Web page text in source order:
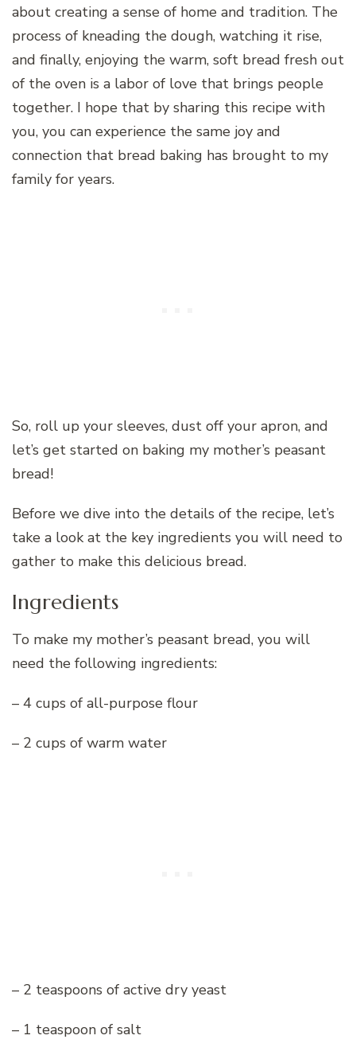
about creating a sense of home and tradition. The
process of kneading the dough, watching it rise,
and finally, enjoying the warm, soft bread fresh out
of the oven is a labor of love that brings people
together. I hope that by sharing this recipe with
you, you can experience the same joy and
connection that bread baking has brought to my
family for years.
So, roll up your sleeves, dust off your apron, and
let’s get started on baking my mother’s peasant
bread!
Before we dive into the details of the recipe, let’s
take a look at the key ingredients you will need to
gather to make this delicious bread.
Ingredients
To make my mother’s peasant bread, you will
need the following ingredients:
– 4 cups of all-purpose flour
– 2 cups of warm water
– 2 teaspoons of active dry yeast
– 1 teaspoon of salt